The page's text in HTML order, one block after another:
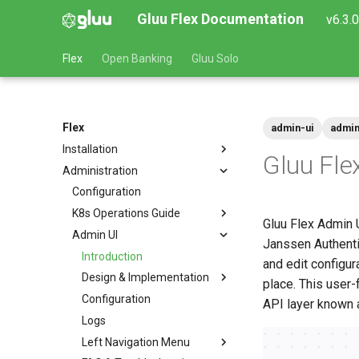
Gluu Flex Documentation v6.3.0
Flex Open Banking Gluu Solo
Flex
Installation
Prerequisites
Helm Deployments
Platform Setup
Amazon EKS
Google GKE
Microsoft AKS
Local (Minikube/MicroK8s)
Rancher Marketplace
Ingress Setup
Database Setup
Install Flex
Post-Installation
Docker
Quick Start
VM Installation
VM System Requirements
Ubuntu
RHEL
SUSE
Version Support Policy
Administration
Configuration
K8s Operations Guide
Upgrade
Admin-UI Private
Admin UI
Introduction
Design & Implementation
Auth Server Interaction
Access Control
Configuration
Logs
Left Navigation Menu
admin-ui
Gluu
Gluu Flex
Janssen
and edit
place. This
API layer known